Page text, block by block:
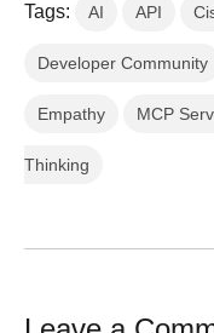
Tags: AI API
Developer Community
Empathy MCP
Thinking